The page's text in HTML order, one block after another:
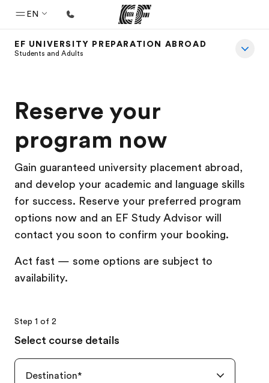
EN
Home
Programs
See everything we do
Offices
Find an office near you
About us
Who we are
Careers
EF UNIVERSITY PREPARATION ABROAD
Students and Adults
Reserve your
program now
Gain guaranteed university placement abroad,
and develop your academic and language skills
for success. Reserve your preferred program
options now and an EF Study Advisor will
contact you soon to confirm your booking.
Act fast — some options are subject to
availability.
Step 1 of 2
Select course details
Destination*